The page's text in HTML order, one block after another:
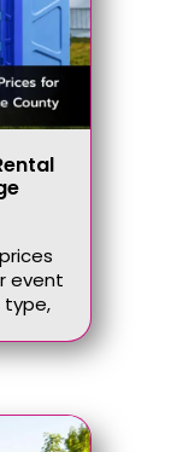
event
type,